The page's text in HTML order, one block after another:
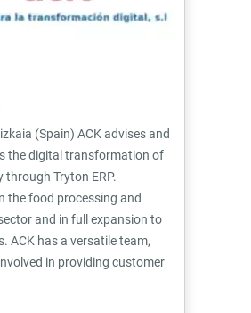
(Spain) ACK advises and
the digital transformation of
through Tryton ERP.
the food processing and
and in full expansion to
ACK has a versatile team,
in providing customer